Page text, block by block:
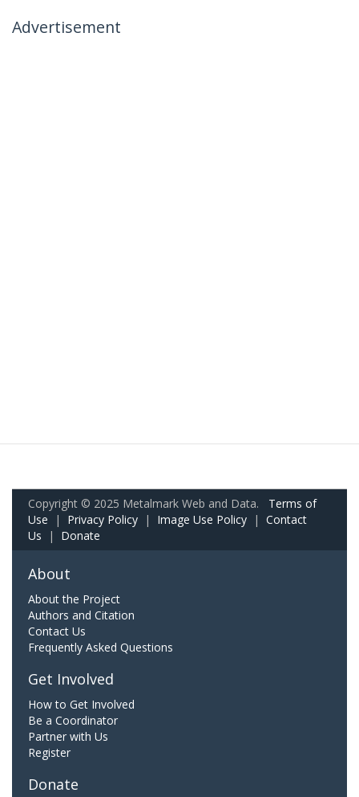
Advertisement
Copyright © 2025 Metalmark Web and Data. Terms of
Use | Privacy Policy | Image Use Policy | Contact
Us | Donate
About
About the Project
Authors and Citation
Contact Us
Frequently Asked Questions
Get Involved
How to Get Involved
Be a Coordinator
Partner with Us
Register
Donate